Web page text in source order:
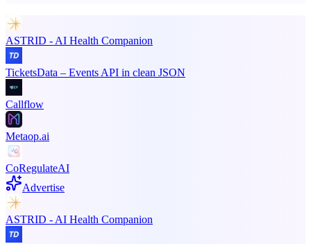
ASTRID - AI Health Companion
TicketsData – Events API in clean JSON
Callflow
Metaop.ai
CoRegulateAI
Advertise
ASTRID - AI Health Companion